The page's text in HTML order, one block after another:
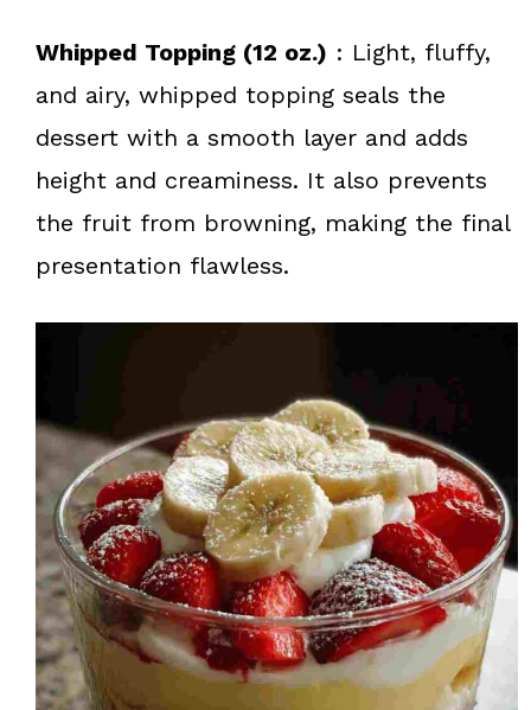
Whipped Topping (12 oz.) : Light, fluffy,
and airy, whipped topping seals the
dessert with a smooth layer and adds
height and creaminess. It also prevents
the fruit from browning, making the final
presentation flawless.